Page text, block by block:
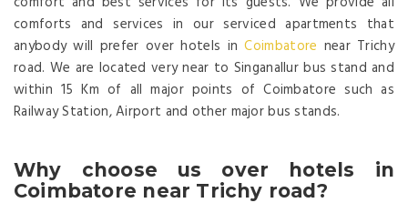
comforts and services in our serviced apartments that
anybody will prefer over hotels inCoimbatore near Trichy
road. We are located very near to Singanallur bus stand and
within 15 Km of all major points of Coimbatore such as
Railway Station, Airport and other major bus stands.
Why choose us over hotels in
Coimbatore near Trichy road?